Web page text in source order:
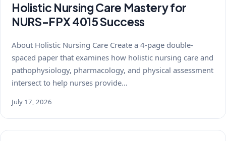
Holistic Nursing Care Mastery for
NURS-FPX 4015 Success
About Holistic Nursing Care Create a 4-page double-
spaced paper that examines how holistic nursing care and
pathophysiology, pharmacology, and physical assessment
intersect to help nurses provide…
July 17, 2026